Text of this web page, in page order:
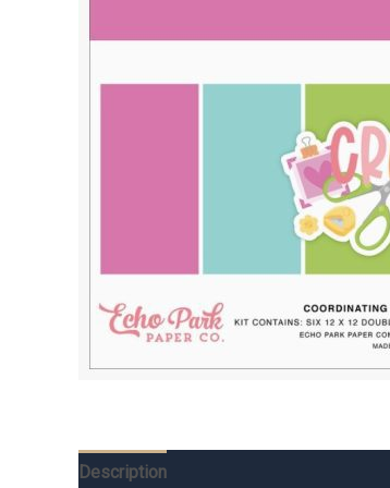
Description